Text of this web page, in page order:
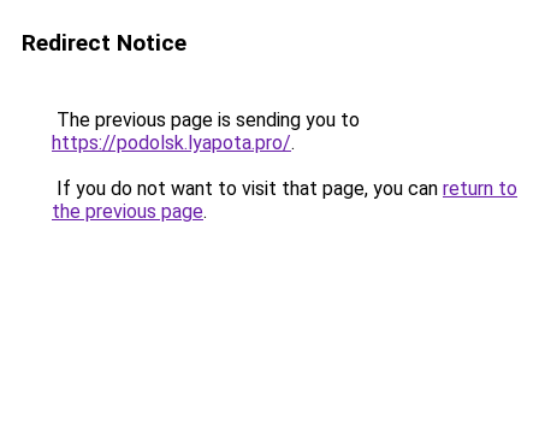
Redirect Notice
The previous page is sending you to
https://podolsk.lyapota.pro/.
If you do not want to visit that page, you can return to
the previous page.